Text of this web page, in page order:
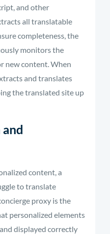
and other
all translatable
completeness, the
monitors the
new content. When
and translates
the translated site up
content, a
to translate
proxy is the
personalized elements
displayed correctly